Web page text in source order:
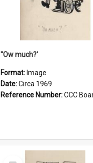
''Ow much?'
Format: Image
Date:Circa 1969
Reference Number:CCC
Select